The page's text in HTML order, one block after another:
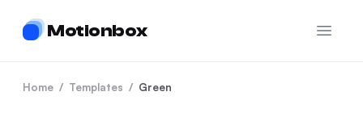
Motionbox Open
Home / Templates / Green